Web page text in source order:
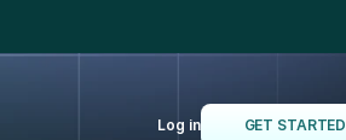
10x faster
Log in GET STARTED